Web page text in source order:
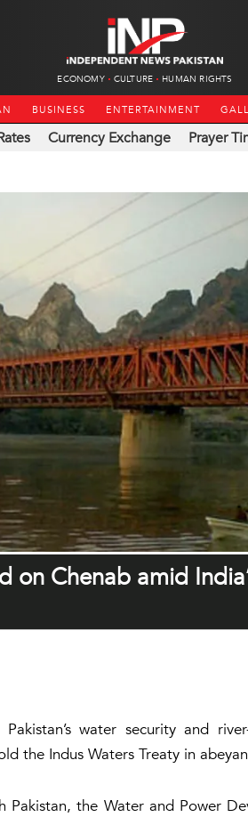
ECONOMY CULTURE HUMAN RIGHTS
BUSINESS ENTERTAINMENT
Currency Exchange Prayer
Chenab amid
water security and
the Indus Waters Treaty in
the Water and Power